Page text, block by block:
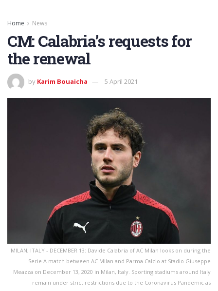
Home News
CM: Calabria’s requests for
the renewal
by Karim Bouaicha 5 April 2021
MILAN, ITALY - DECEMBER 13: Davide Calabria of AC Milan looks on during the
Serie A match between AC Milan and Parma Calcio at Stadio Giuseppe
Meazza on December 13, 2020 in Milan, Italy. Sporting stadiums around Italy
remain under strict restrictions due to the Coronavirus Pandemic as